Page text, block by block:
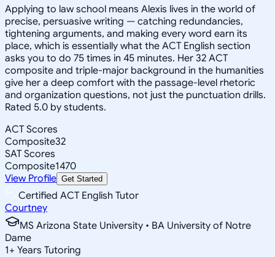
Applying to law school means Alexis lives in the world of
precise, persuasive writing — catching redundancies,
tightening arguments, and making every word earn its
place, which is essentially what the ACT English section
asks you to do 75 times in 45 minutes. Her 32 ACT
composite and triple-major background in the humanities
give her a deep comfort with the passage-level rhetoric
and organization questions, not just the punctuation drills.
Rated 5.0 by students.
ACT Scores
Composite32
SAT Scores
Composite1470
View Profile Get Started
Certified ACT English Tutor
Courtney
MS Arizona State University • BA University of Notre
Dame
1+ Years Tutoring